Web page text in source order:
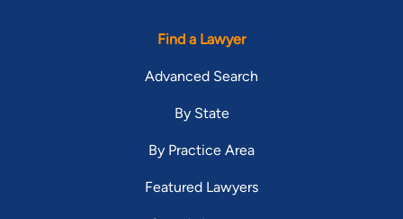
Find a Lawyer
Advanced Search
By State
By Practice Area
Featured Lawyers